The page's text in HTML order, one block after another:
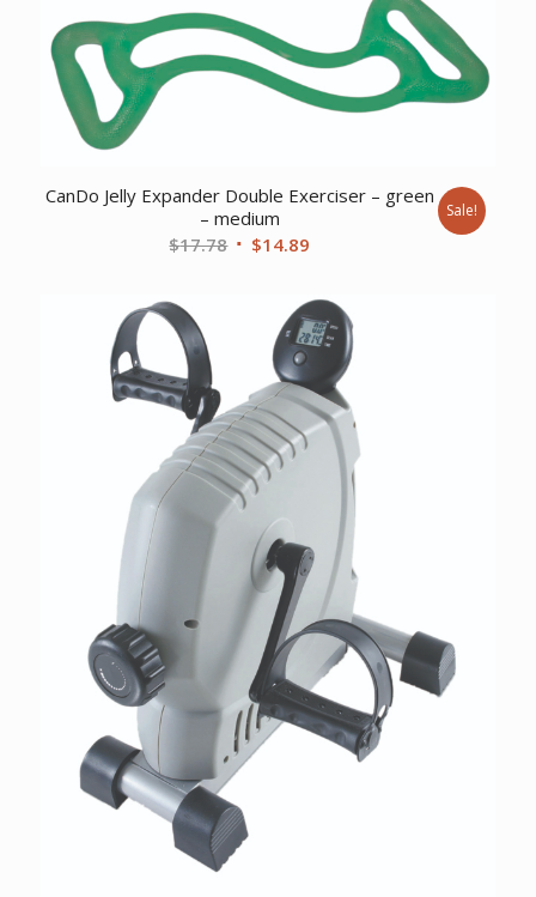
CanDo Jelly Expander Double Exerciser – green
– medium
$17.78 Original
$17.78.
$14.89
is:
$14.89.
Sale!